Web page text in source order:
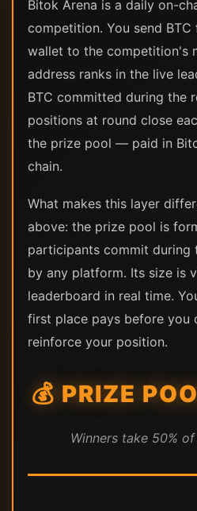
Bitok Arena is a daily on-
competition. You send
wallet to the competition's
address ranks in the live
BTC committed during the
positions at round close
the prize pool — paid in
chain.
What makes this layer
above: the prize pool is
participants commit
by any platform. Its size is
leaderboard in real time.
first place pays before you
reinforce your position.
💰 PRIZE
Winners take 50%